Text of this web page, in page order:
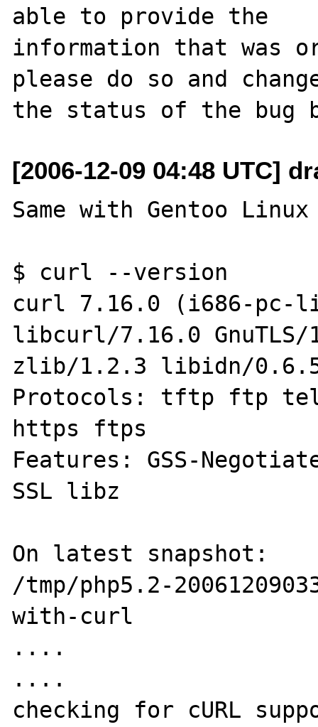
able to provide the
information that was
please do so and
[2006-12-09 04:48 UTC]
Same with Gentoo
$ curl --version
curl 7.16.0 (i686-pc-
libcurl/7.16.0
zlib/1.2.3 libidn/
Protocols: tftp ftp
https ftps
Features: GSS-
SSL libz
On latest snapshot:
/tmp/php5.2-
with-curl
....
....
checking for cURL